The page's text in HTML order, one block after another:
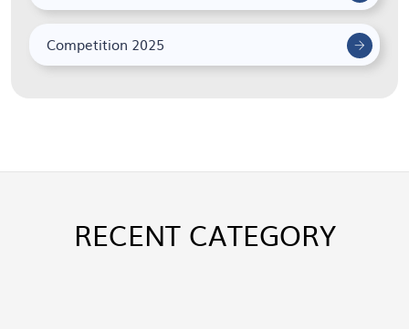
Competition 2025
RECENT CATEGORY